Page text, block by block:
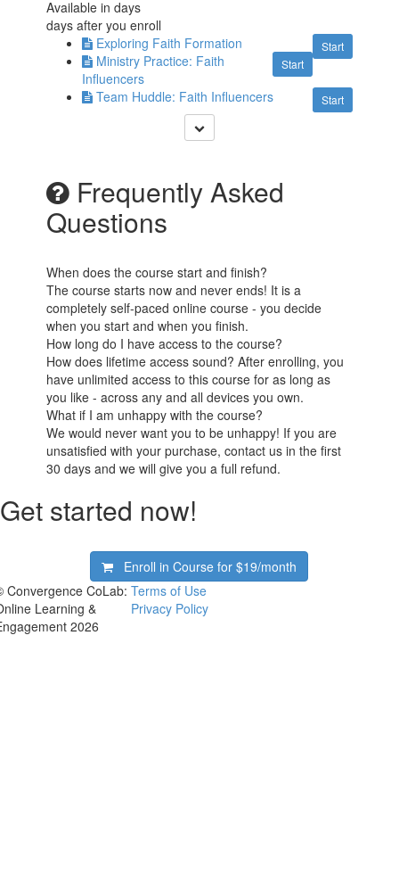
Available indays
days after you enroll
Start
Exploring Faith Formation
Start
Ministry Practice: Faith
Influencers
Start
Team Huddle: Faith Influencers
Frequently Asked
Questions
When does the course start and finish?
The course starts now and never ends! It is a
completely self-paced online course - you decide
when you start and when you finish.
How long do I have access to the course?
How does lifetime access sound? After enrolling, you
have unlimited access to this course for as long as
you like - across any and all devices you own.
What if I am unhappy with the course?
We would never want you to be unhappy! If you are
unsatisfied with your purchase, contact us in the first
30 days and we will give you a full refund.
Get started now!
Enroll in Course for$19/month
Convergence CoLab:
Learning &
2026
Terms of Use
Privacy Policy